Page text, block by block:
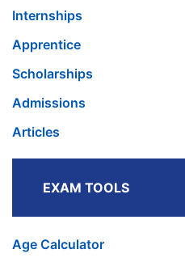
Internships
Apprentice
Scholarships
Admissions
Articles
EXAM TOOLS
Age Calculator